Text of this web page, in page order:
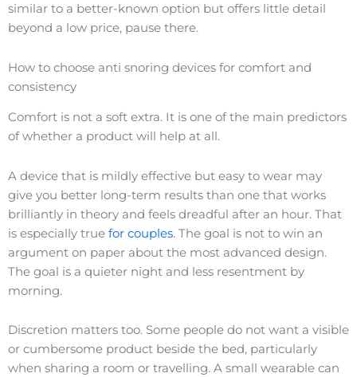
similar to a better-known option but offers little detail
beyond a low price, pause there.
How to choose anti snoring devices for comfort and
consistency
Comfort is not a soft extra. It is one of the main predictors
of whether a product will help at all.
A device that is mildly effective but easy to wear may
give you better long-term results than one that works
brilliantly in theory and feels dreadful after an hour. That
is especially true for couples. The goal is not to win an
argument on paper about the most advanced design.
The goal is a quieter night and less resentment by
morning.
Discretion matters too. Some people do not want a visible
or cumbersome product beside the bed, particularly
when sharing a room or travelling. A small wearable can